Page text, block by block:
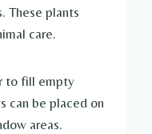
These plants
care.
to fill empty
can be placed on
areas.